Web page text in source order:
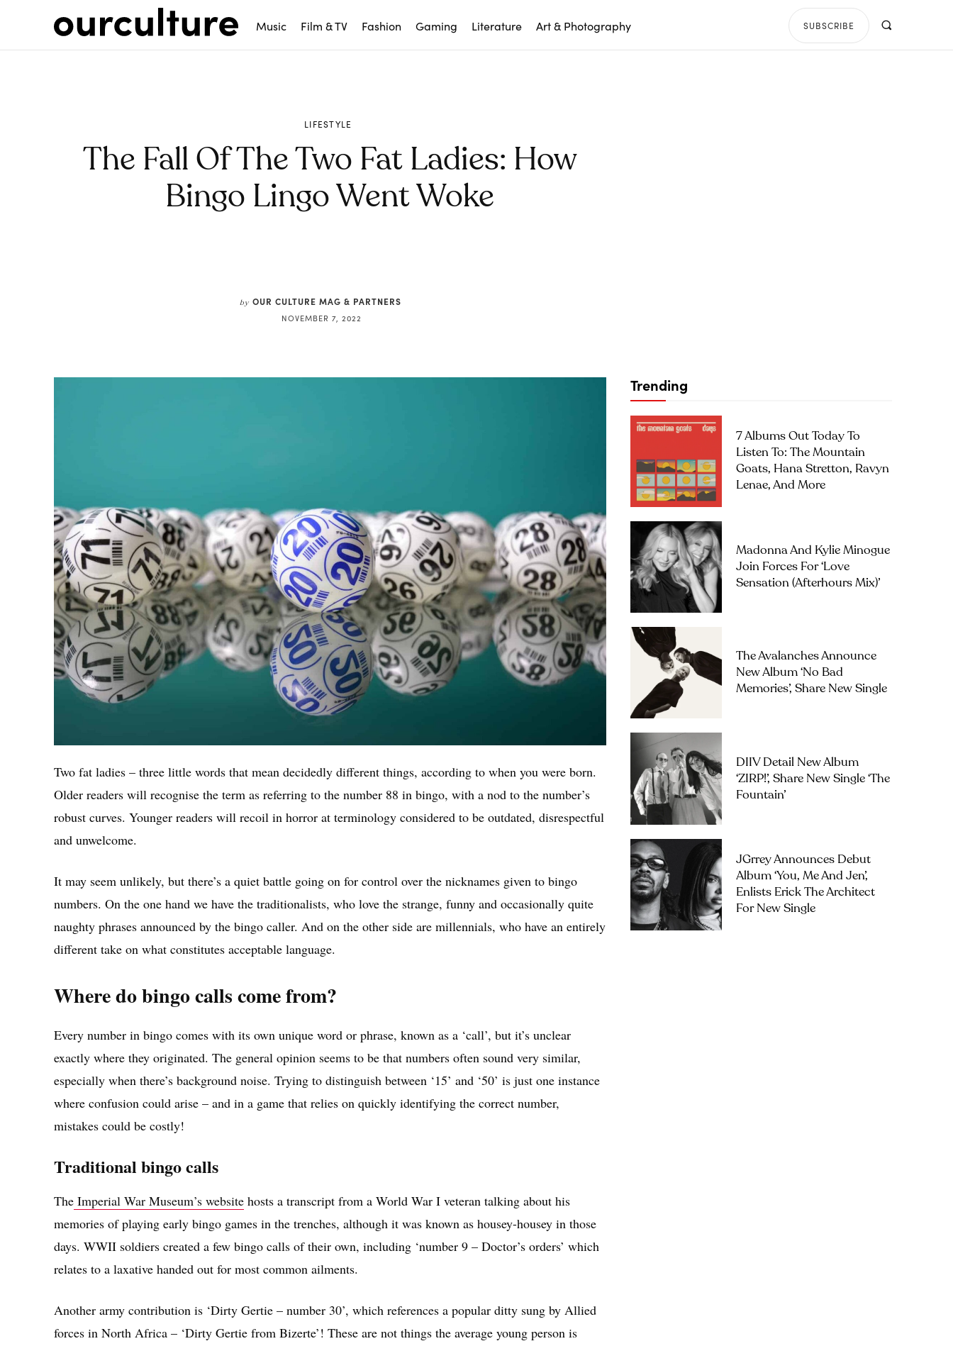
Music Film & TV Fashion Gaming Literature Art & Photography SUBSCRIBE
LIFESTYLE
The Fall Of The Two Fat Ladies: How
Bingo Lingo Went Woke
by OUR CULTURE MAG & PARTNERS
NOVEMBER 7, 2022
Two fat ladies – three little words that mean decidedly different things, according to when you were born.
Older readers will recognise the term as referring to the number 88 in bingo, with a nod to the number’s
robust curves. Younger readers will recoil in horror at terminology considered to be outdated, disrespectful
and unwelcome.
It may seem unlikely, but there’s a quiet battle going on for control over the nicknames given to bingo
numbers. On the one hand we have the traditionalists, who love the strange, funny and occasionally quite
naughty phrases announced by the bingo caller. And on the other side are millennials, who have an entirely
different take on what constitutes acceptable language.
Where do bingo calls come from?
Every number in bingo comes with its own unique word or phrase, known as a ‘call’, but it’s unclear
exactly where they originated. The general opinion seems to be that numbers often sound very similar,
especially when there’s background noise. Trying to distinguish between ‘15’ and ‘50’ is just one instance
where confusion could arise – and in a game that relies on quickly identifying the correct number,
mistakes could be costly!
Traditional bingo calls
The Imperial War Museum’s website hosts a transcript from a World War I veteran talking about his
memories of playing early bingo games in the trenches, although it was known as housey-housey in those
days. WWII soldiers created a few bingo calls of their own, including ‘number 9 – Doctor’s orders’ which
relates to a laxative handed out for most common ailments.
Another army contribution is ‘Dirty Gertie – number 30’, which references a popular ditty sung by Allied
forces in North Africa – ‘Dirty Gertie from Bizerte’! These are not things the average young person is
Trending
7 Albums Out Today To
Listen To: The Mountain
Goats, Hana Stretton, Ravyn
Lenae, And More
Madonna And Kylie Minogue
Join Forces For ‘Love
Sensation (Afterhours Mix)’
The Avalanches Announce
New Album ‘No Bad
Memories’, Share New Single
DIIV Detail New Album
‘ZIRP!’, Share New Single ‘The
Fountain’
JGrrey Announces Debut
Album ‘you, Me And Jen’,
Enlists Erick The Architect
For New Single